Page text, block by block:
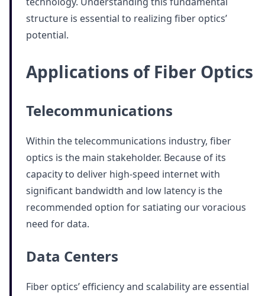
structure is essential to realizing fiber optics’
potential.
Applications of Fiber Optics
Telecommunications
Within the telecommunications industry, fiber
optics is the main stakeholder. Because of its
capacity to deliver high-speed internet with
significant bandwidth and low latency is the
recommended option for satiating our voracious
need for data.
Data Centers
Fiber optics’ efficiency and scalability are essential